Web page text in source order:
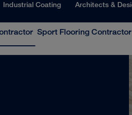
Industrial Coating Architects &
Sport Flooring Contractor